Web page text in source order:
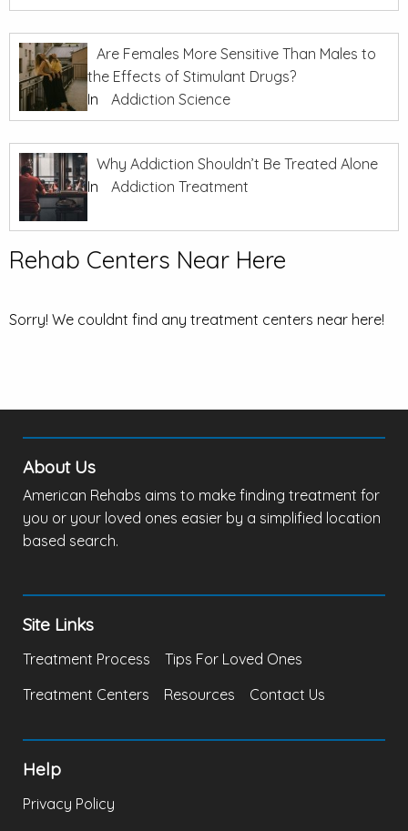
Are Females More Sensitive Than Males to
the Effects of Stimulant Drugs?
In
Addiction Science
Why Addiction Shouldn’t Be Treated Alone
In
Addiction Treatment
Rehab Centers Near Here
Sorry! We couldnt find any treatment centers near here!
About Us
American Rehabs aims to make finding treatment for
you or your loved ones easier by a simplified location
based search.
Site Links
Treatment Process
Tips For Loved Ones
Treatment Centers
Resources Contact Us
Help
Privacy Policy